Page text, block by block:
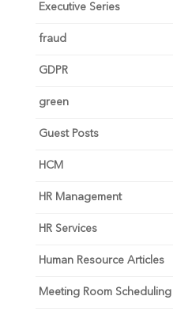
Executive Series
fraud
GDPR
green
Guest Posts
HCM
HR Management
HR Services
Human Resource Articles
Meeting Room Scheduling